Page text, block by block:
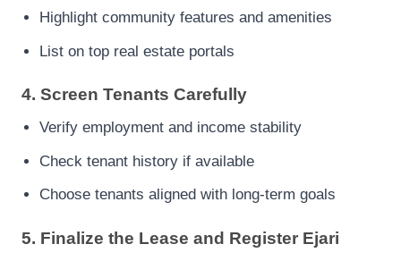
Highlight community features and amenities
List on top real estate portals
4. Screen Tenants Carefully
Verify employment and income stability
Check tenant history if available
Choose tenants aligned with long-term goals
5. Finalize the Lease and Register Ejari